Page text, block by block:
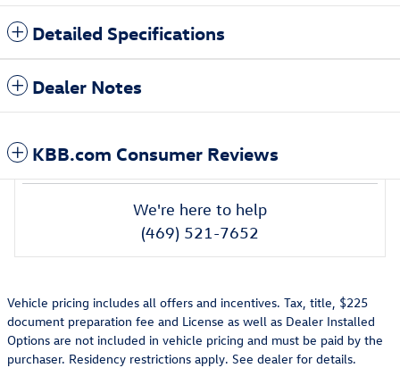
Detailed Specifications
Dealer Notes
KBB.com Consumer Reviews
We're here to help
(469) 521-7652
Vehicle pricing includes all offers and incentives. Tax, title, $225
document preparation fee and License as well as Dealer Installed
Options are not included in vehicle pricing and must be paid by the
purchaser. Residency restrictions apply. See dealer for details.